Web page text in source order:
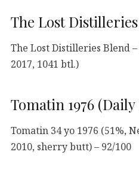
The Lost
The Lost Distilleries Blend
2017, 1041 btl.)
Tomatin 1976
Tomatin 34 yo 1976 (51%,
2010, sherry butt) – 92/100